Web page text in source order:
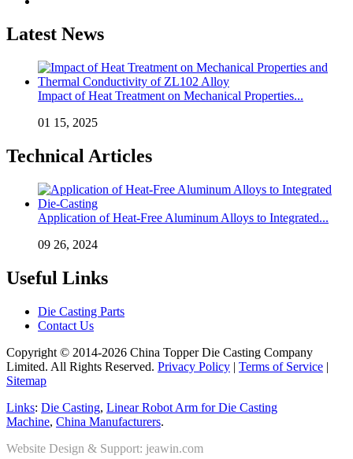
Latest News
Impact of Heat Treatment on Mechanical Properties...
01 15, 2025
Technical Articles
Application of Heat-Free Aluminum Alloys to Integrated...
09 26, 2024
Useful Links
Die Casting Parts
Contact Us
Copyright © 2014-2026 China Topper Die Casting Company
Limited. All Rights Reserved. Privacy Policy | Terms of Service |
Sitemap
Links: Die Casting, Linear Robot Arm for Die Casting
Machine, China Manufacturers.
Website Design & Support: jeawin.com